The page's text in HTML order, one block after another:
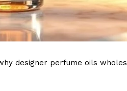
designer perfume oils